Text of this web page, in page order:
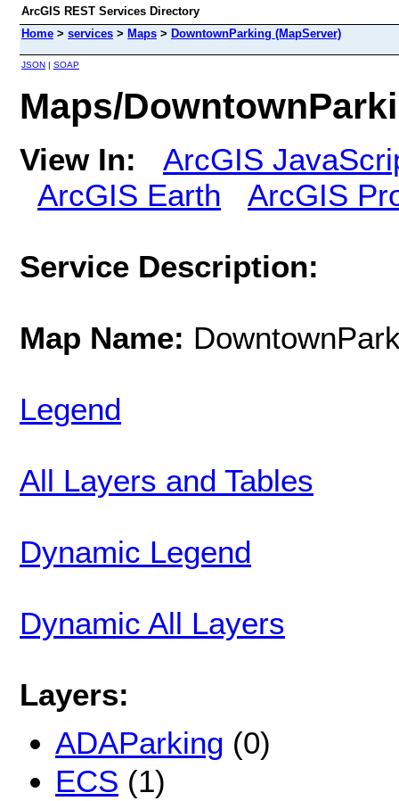
ArcGIS REST Services Directory
Home > services > Maps > DowntownParking (MapServer)
JSON | SOAP
Maps/
View In:
ArcGIS
ArcGIS Earth
ArcGIS
Service Description:
Map Name:
Legend
All Layers and Tables
Dynamic Legend
Dynamic All Layers
Layers:
ADAParking (0)
ECS (1)